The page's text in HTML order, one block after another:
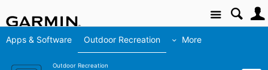
Site
Apps & Software Outdoor Recreation More
Outdoor Recreation